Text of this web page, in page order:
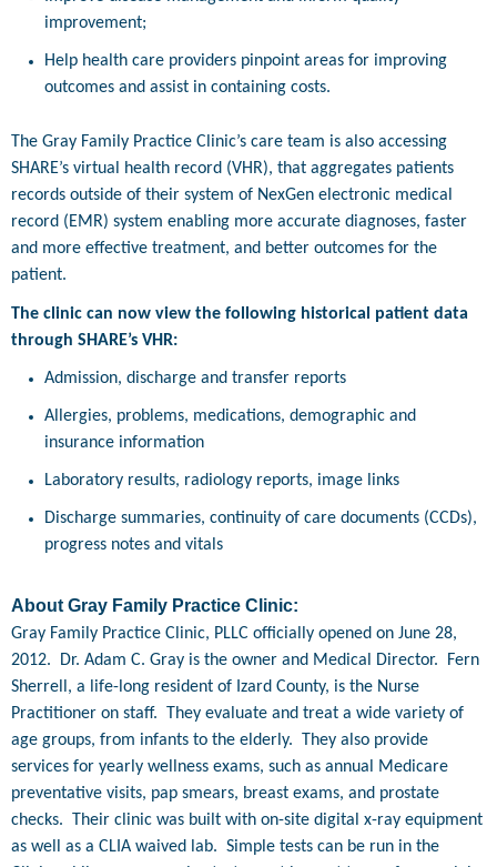
improvement;
Help health care providers pinpoint areas for improving
outcomes and assist in containing costs.
The Gray Family Practice Clinic’s care team is also accessing
SHARE’s virtual health record (VHR), that aggregates patients
records outside of their system of NexGen electronic medical
record (EMR) system enabling more accurate diagnoses, faster
and more effective treatment, and better outcomes for the
patient.
The clinic can now view the following historical patient data
through SHARE’s VHR:
Admission, discharge and transfer reports
Allergies, problems, medications, demographic and
insurance information
Laboratory results, radiology reports, image links
Discharge summaries, continuity of care documents (CCDs),
progress notes and vitals
About Gray Family Practice Clinic:
Gray Family Practice Clinic, PLLC officially opened on June 28,
2012. Dr. Adam C. Gray is the owner and Medical Director. Fern
Sherrell, a life-long resident of Izard County, is the Nurse
Practitioner on staff. They evaluate and treat a wide variety of
age groups, from infants to the elderly. They also provide
services for yearly wellness exams, such as annual Medicare
preventative visits, pap smears, breast exams, and prostate
checks. Their clinic was built with on-site digital x-ray equipment
as well as a CLIA waived lab. Simple tests can be run in the